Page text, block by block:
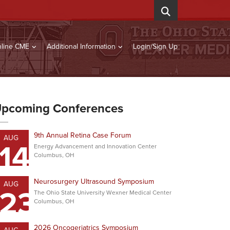
CME Additional Information Login/Sign Up
Conferences
AUG 9th Annual Retina Case Forum
Energy Advancement and Innovation Center
Columbus, OH
AUG Neurosurgery Ultrasound Symposium
The Ohio State University Wexner Medical Center
Columbus, OH
2026 Oncogeriatrics Symposium